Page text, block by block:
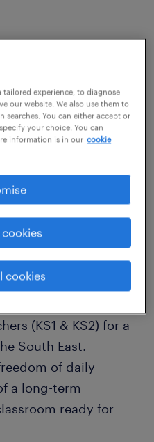
Surrey
to-Day / Long-Term
that creates
of impact and
(KS1 & KS2) for a
South East.
of daily
a long-term
ready for
experience, to diagnose
our website. We also use them to
You can either accept or
your choice. You can
information is in our cookie
cookies